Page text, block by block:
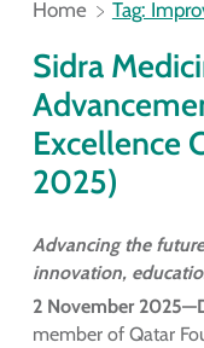
Home Tag:
Sidra
Excellence
2025)
Advancing the
innovation,
2 November
member of Qatar